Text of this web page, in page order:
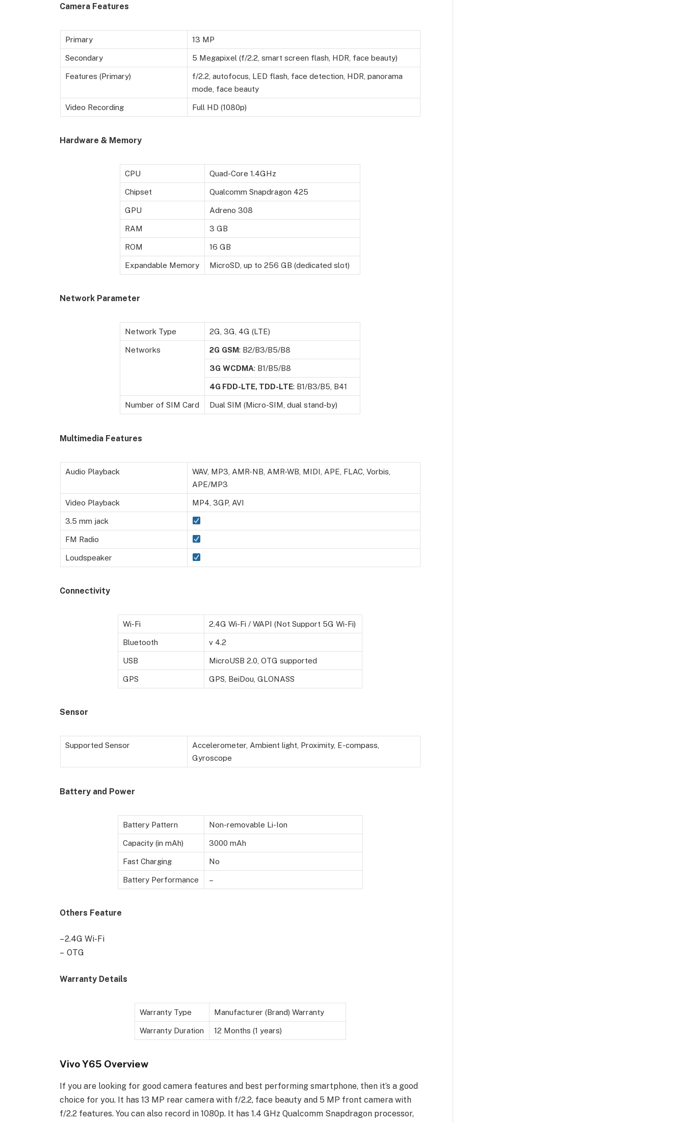
Camera Features
Primary 13 MP
Secondary 5 Megapixel (f/2.2, smart screen flash, HDR, face beauty)
Features (Primary)
f/2.2, autofocus, LED flash, face detection, HDR, panorama
mode, face beauty
Video Recording Full HD (1080p)
Hardware & Memory
CPU Quad-Core 1.4GHz
Chipset Qualcomm Snapdragon 425
GPU Adreno 308
RAM 3 GB
ROM 16 GB
Expandable Memory MicroSD, up to 256 GB (dedicated slot)
Network Parameter
Network Type 2G, 3G, 4G (LTE)
Networks 2G GSM: B2/B3/B5/B8
3G WCDMA: B1/B5/B8
4G FDD-LTE, TDD-LTE: B1/B3/B5, B41
Number of SIM Card Dual SIM (Micro-SIM, dual stand-by)
Multimedia Features
Audio Playback
WAV, MP3, AMR-NB, AMR-WB, MIDI, APE, FLAC, Vorbis,
APE/MP3
Video Playback MP4, 3GP, AVI
3.5 mm jack
FM Radio
Loudspeaker
Connectivity
Wi-Fi 2.4G Wi-Fi / WAPI (Not Support 5G Wi-Fi)
Bluetooth v 4.2
USB MicroUSB 2.0, OTG supported
GPS GPS, BeiDou, GLONASS
Sensor
Supported Sensor
Accelerometer, Ambient light, Proximity, E-compass,
Gyroscope
Battery and Power
Battery Pattern Non-removable Li-Ion
Capacity (in mAh) 3000 mAh
Fast Charging No
Battery Performance –
Others Feature
– 2.4G Wi-Fi
– OTG
Warranty Details
Warranty Type Manufacturer (Brand) Warranty
Warranty Duration 12 Months (1 years)
Vivo Y65 Overview
If you are looking for good camera features and best performing smartphone, then it’s a good
choice for you. It has 13 MP rear camera with f/2.2, face beauty and 5 MP front camera with
f/2.2 features. You can also record in 1080p. It has 1.4 GHz Qualcomm Snapdragon processor,